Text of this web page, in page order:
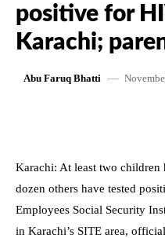
positive for
Karachi;
Abu Faruq Bhatti
Karachi: At least two children
dozen others have tested
Employees Social Security
in Karachi’s SITE area,